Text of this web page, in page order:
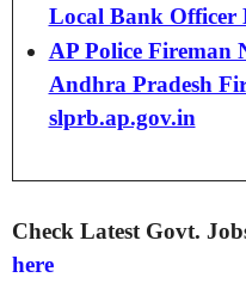
Local Bank Officer
AP Police Fireman
Andhra Pradesh
slprb.ap.gov.in
Check Latest Govt.
here